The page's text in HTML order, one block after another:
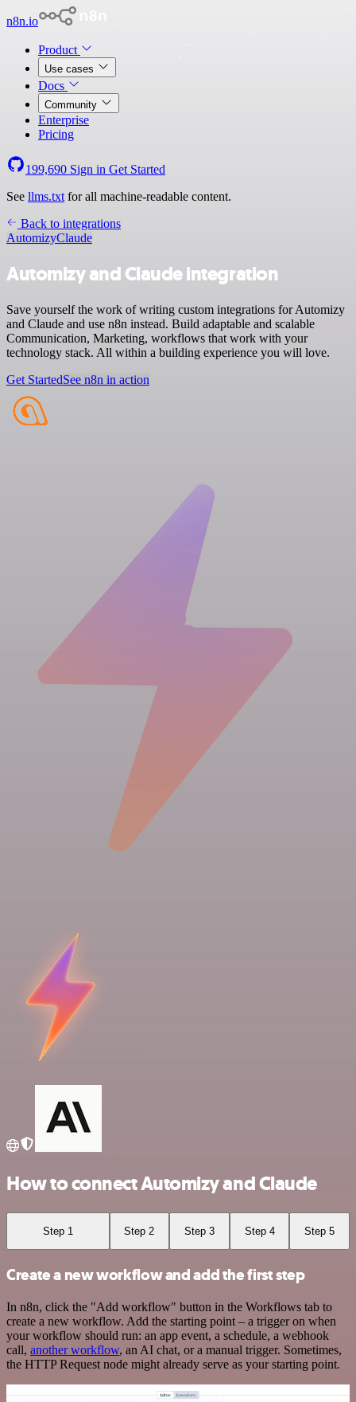
n8n.io
Product
Use cases
Docs
Community
Enterprise
Pricing
199,690 Sign in Get Started
See llms.txt for all machine-readable content.
Back to integrations
AutomizyClaude
Automizy and Claude integration
Save yourself the work of writing custom integrations for Automizy
and Claude and use n8n instead. Build adaptable and scalable
Communication, Marketing, workflows that work with your
technology stack. All within a building experience you will love.
Get StartedSee n8n in action
How to connect Automizy and Claude
Step 1 Step 2 Step 3 Step 4 Step 5
Create a new workflow and add the first step
In n8n, click the "Add workflow" button in the Workflows tab to
create a new workflow. Add the starting point – a trigger on when
your workflow should run: an app event, a schedule, a webhook
call, another workflow, an AI chat, or a manual trigger. Sometimes,
the HTTP Request node might already serve as your starting point.